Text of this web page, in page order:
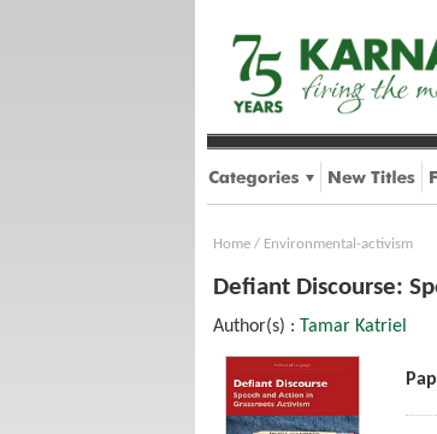
Home / Environmental-activism
Defiant Discourse:
Author(s) : Tamar Katriel